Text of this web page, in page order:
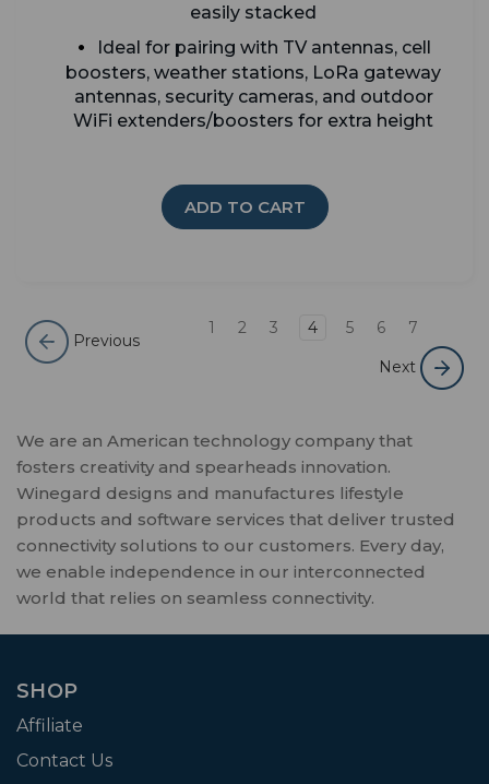
easily stacked
Ideal for pairing with TV antennas, cell
boosters, weather stations, LoRa gateway
antennas, security cameras, and outdoor
WiFi extenders/boosters for extra height
ADD TO CART
Previous
1 2 3 4 5 6
7
Next
We are an American technology company that
fosters creativity and spearheads innovation.
Winegard designs and manufactures lifestyle
products and software services that deliver trusted
connectivity solutions to our customers. Every day,
we enable independence in our interconnected
world that relies on seamless connectivity.
SHOP
Affiliate
Contact Us